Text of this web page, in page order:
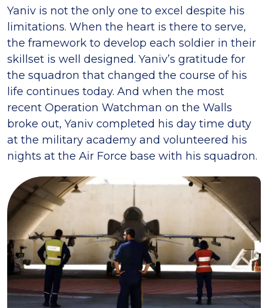
Yaniv is not the only one to excel despite his
limitations. When the heart is there to serve,
the framework to develop each soldier in their
skillset is well designed. Yaniv’s gratitude for
the squadron that changed the course of his
life continues today. And when the most
recent Operation Watchman on the Walls
broke out, Yaniv completed his day time duty
at the military academy and volunteered his
nights at the Air Force base with his squadron.